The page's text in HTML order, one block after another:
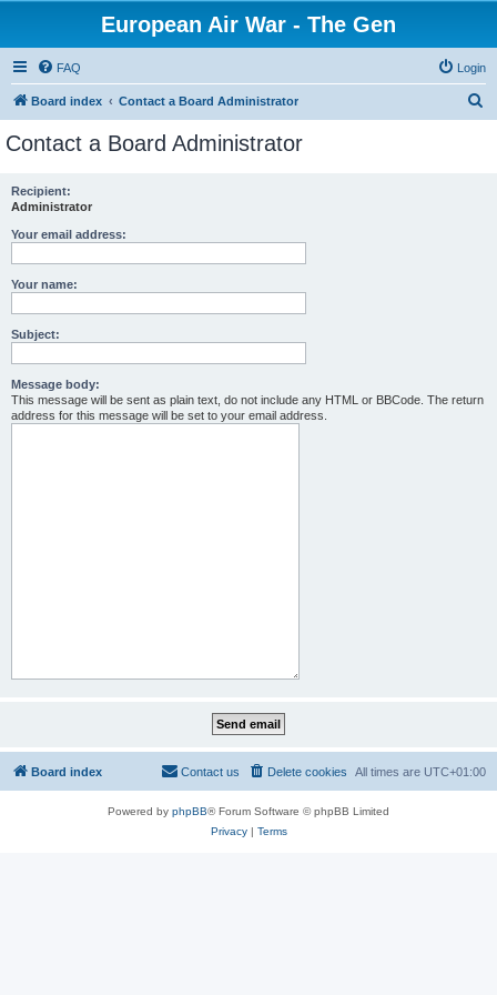
European Air War - The Gen
FAQ Login
Board index Contact a Board Administrator
Contact a Board Administrator
Recipient:
Administrator
Your email address:
Your name:
Subject:
Message body:
This message will be sent as plain text, do not include any HTML or BBCode. The return
address for this message will be set to your email address.
Board index All times are UTC+01:00
Delete cookies
Contact us
Powered by phpBB® Forum Software © phpBB Limited
Privacy| Terms